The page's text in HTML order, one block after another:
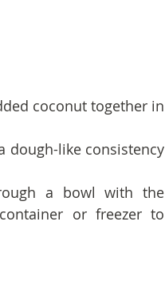
coconut together in
dough-like consistency
a bowl with the
or freezer to